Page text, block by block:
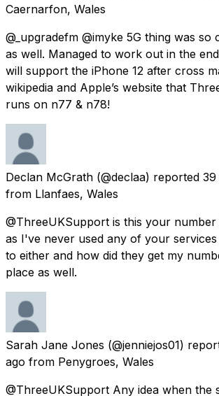
Caernarfon, Wales
@_upgradefm @imyke 5G thing was so
as well. Managed to work out in the
will support the iPhone 12 after cross
wikipedia and Apple’s website that
runs on n77 & n78!
Declan McGrath (@declaa) reported 39
from Llanfaes, Wales
@ThreeUKSupport is this your
as I've never used any of your
to either and how did they get my
place as well.
Sarah Jane Jones (@jenniejos01)
ago from Penygroes, Wales
@ThreeUKSupport Any idea when the